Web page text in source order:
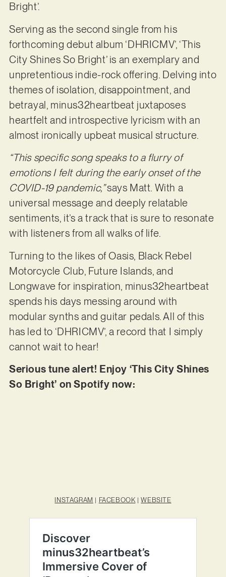
Bright’.
Serving as the second single from his
forthcoming debut album ‘DHRICMV’, ‘This
City Shines So Bright’ is an exemplary and
unpretentious indie-rock offering. Delving into
themes of isolation, disappointment, and
betrayal, minus32heartbeat juxtaposes
heartfelt and introspective lyricism with an
almost ironically upbeat musical structure.
“This specific song speaks to a flurry of
emotions I felt during the early onset of the
COVID-19 pandemic,”says Matt. With a
universal message and deeply relatable
sentiments, it’s a track that is sure to resonate
with listeners from all walks of life.
Turning to the likes of Oasis, Black Rebel
Motorcycle Club, Future Islands, and
Longwave for inspiration, minus32heartbeat
spends his days messing around with
modular synths and guitar pedals. All of this
has led to ‘DHRICMV’, a record that I simply
cannot wait to hear!
Serious tune alert! Enjoy ‘This City Shines
So Bright’ on Spotify now:
INSTAGRAM | FACEBOOK |WEBSITE